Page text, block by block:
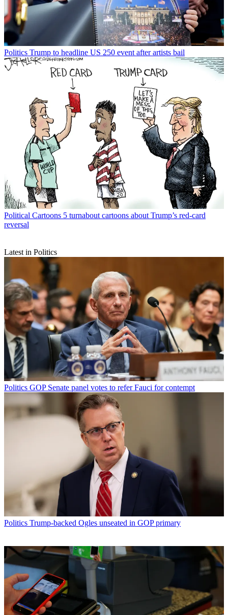
Politics Trump to headline US 250 event after artists bail
Political Cartoons 5 turnabout cartoons about Trump’s red-card
reversal
Latest in Politics
Politics GOP Senate panel votes to refer Fauci for contempt
Politics Trump-backed Ogles unseated in GOP primary